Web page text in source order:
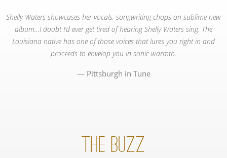
Shelly Waters showcases her vocals, songwriting chops on sublime new
album…I doubt I’d ever get tired of hearing Shelly Waters sing. The
Louisiana native has one of those voices that lures you right in and
proceeds to envelop you in sonic warmth.
Pittsburgh in Tune
The Buzz